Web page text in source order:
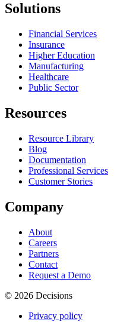
Solutions
Financial Services
Insurance
Higher Education
Manufacturing
Healthcare
Public Sector
Resources
Resource Library
Blog
Documentation
Professional Services
Customer Stories
Company
About
Careers
Partners
Contact
Request a Demo
© 2026 Decisions
Privacy policy